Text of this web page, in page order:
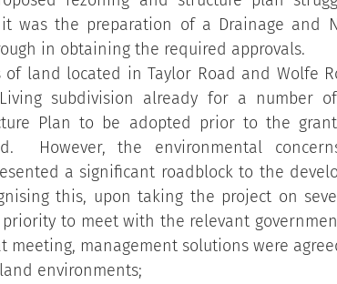
was the preparation of a Drainage and
in obtaining the required approvals.
of land located in Taylor Road and Wolfe
subdivision already for a number
Plan to be adopted prior to the
However, the environmental
a significant roadblock to the
this, upon taking the project on
to meet with the relevant
meeting, management solutions were
environments;